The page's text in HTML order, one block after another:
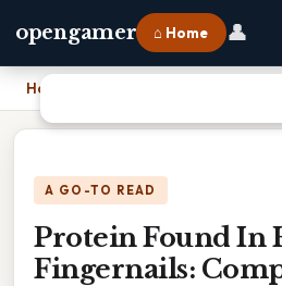
opengamer ⌂ Home 👤
Home Protein Found In Hair And
A GO-TO READ
Protein Found In
Fingernails: